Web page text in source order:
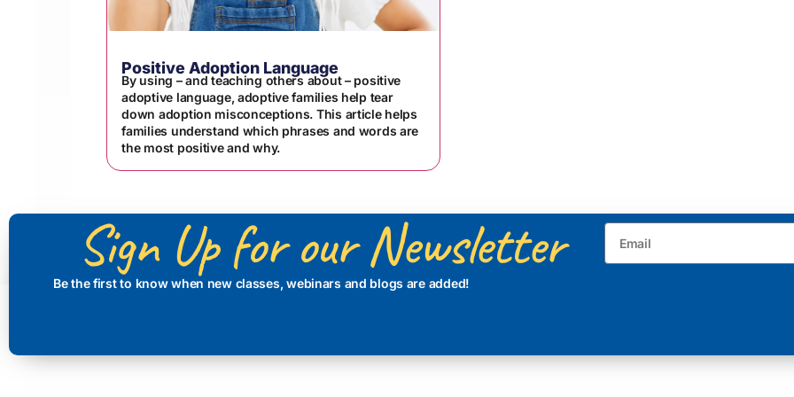
Positive Adoption Language
By using – and teaching others about – positive
adoptive language, adoptive families help tear
down adoption misconceptions. This article helps
families understand which phrases and words are
the most positive and why.
Sign Up for our Newsletter
Be the first to know when new classes, webinars and blogs are added!